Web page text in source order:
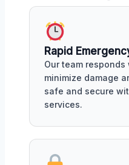
Rapid
Our team
minimize damage
safe and secure
services.